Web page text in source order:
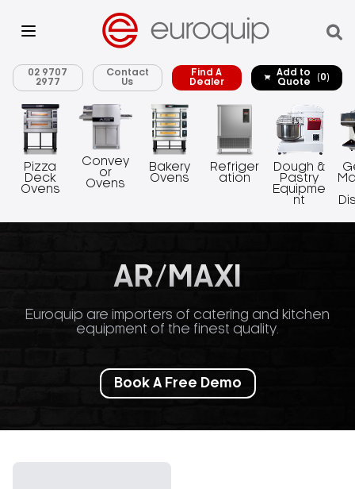
02 9707
2977
Contact
Us
Find A
Dealer
Add to
Quote
(0)
Pizza
Deck
Ovens
Convey
or
Ovens
Bakery
Ovens
Refriger
ation
Dough &
Pastry
Equipme
nt
AR/MAXI
Euroquip are importers of catering and kitchen
equipment of the finest quality.
Book A Free Demo